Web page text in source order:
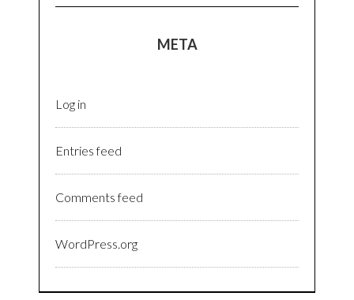
META
Log in
Entries feed
Comments feed
WordPress.org